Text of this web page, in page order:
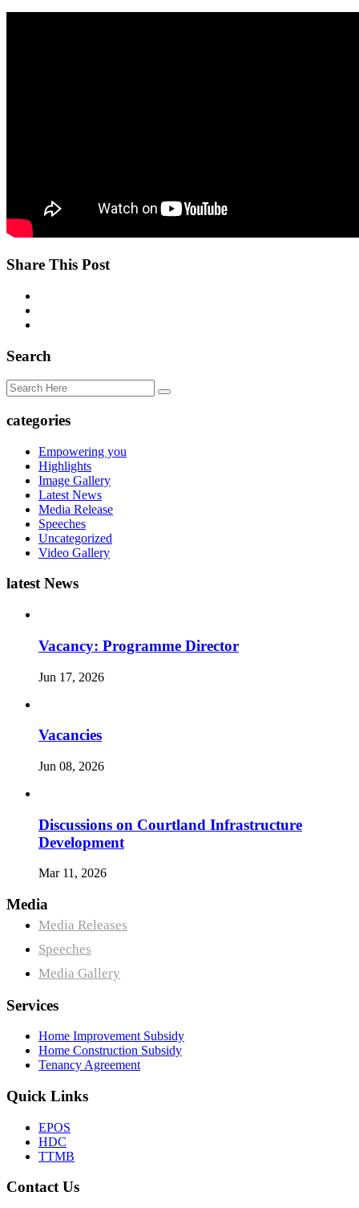
Share This Post
Search
categories
Empowering you
Highlights
Image Gallery
Latest News
Media Release
Speeches
Uncategorized
Video Gallery
latest News
Vacancy: Programme Director
Jun 17, 2026
Vacancies
Jun 08, 2026
Discussions on Courtland Infrastructure
Development
Mar 11, 2026
Media
Media Releases
Speeches
Media Gallery
Services
Home Improvement Subsidy
Home Construction Subsidy
Tenancy Agreement
Quick Links
EPOS
HDC
TTMB
Contact Us